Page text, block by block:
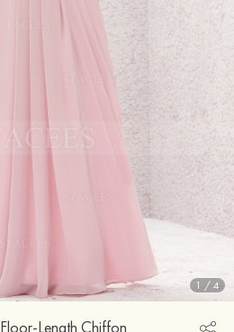
1 /4
Length Chiffon